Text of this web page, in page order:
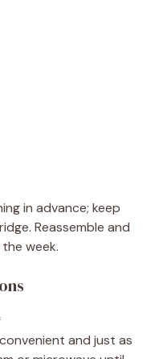
in advance; keep
Reassemble and
week.
and just as